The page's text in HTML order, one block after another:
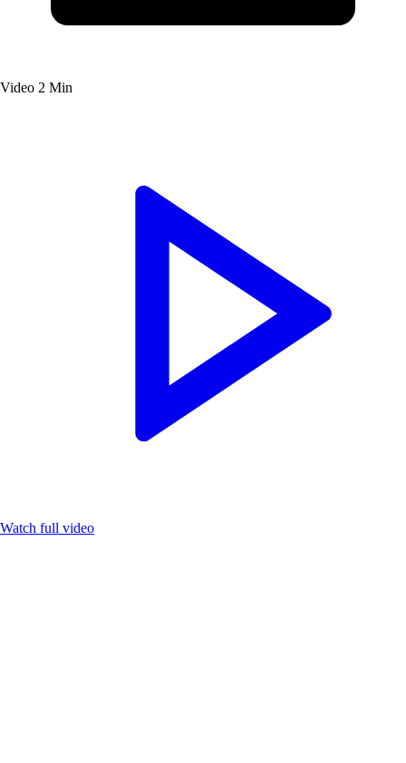
Video 2 Min
Watch full video